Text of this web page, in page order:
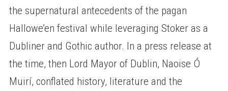
the supernatural antecedents of the pagan
Hallowe’en festival while leveraging Stoker as a
Dubliner and Gothic author. In a press release at
the time, then Lord Mayor of Dublin, Naoise Ó
Muirí, conflated history, literature and the